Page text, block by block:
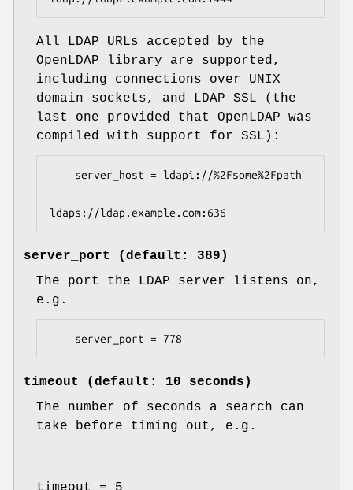
All LDAP URLs accepted by the
OpenLDAP library are supported,
including connections over UNIX
domain sockets, and LDAP SSL (the
last one provided that OpenLDAP was
compiled with support for SSL):
ldaps://ldap.example.com:636
server_port (default: 389)
The port the LDAP server listens on,
e.g.
    server_port = 778
timeout (default: 10 seconds)
The number of seconds a search can
take before timing out, e.g.